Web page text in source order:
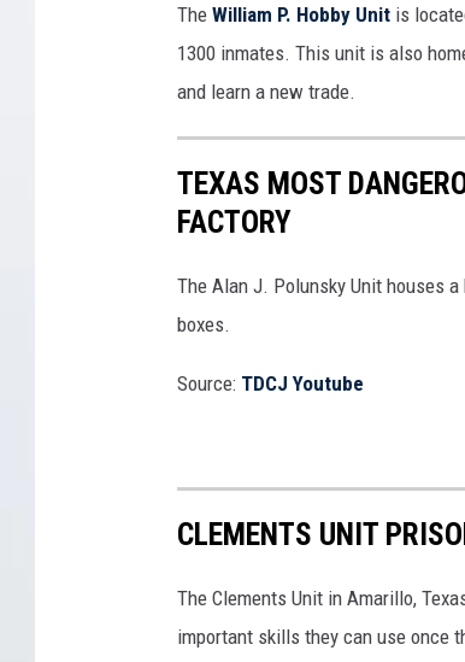
The William P. Hobby Unit is
1300 inmates. This unit is also
and learn a new trade.
TEXAS MOST
FACTORY
The Alan J. Polunsky Unit houses
boxes.
Source: TDCJ Youtube
CLEMENTS UNIT
The Clements Unit in Amarillo,
important skills they can use once